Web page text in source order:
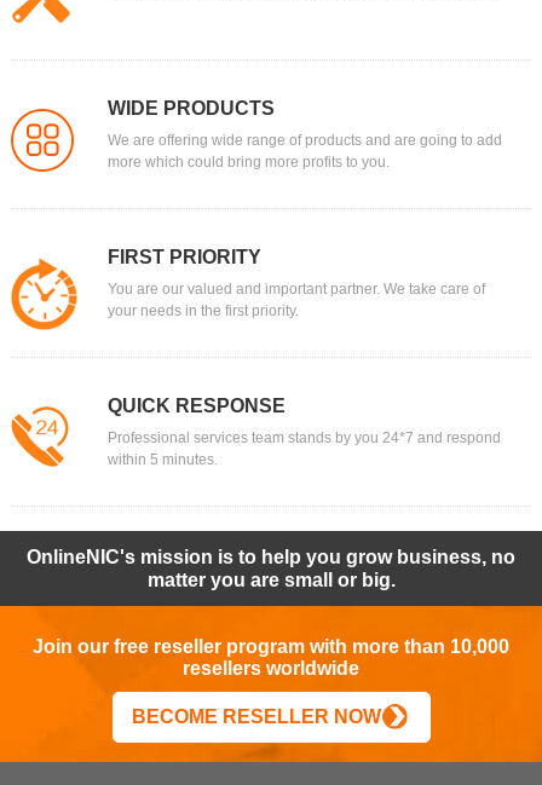
WIDE PRODUCTS
We are offering wide range of products and are going to add
more which could bring more profits to you.
FIRST PRIORITY
You are our valued and important partner. We take care of
your needs in the first priority.
QUICK RESPONSE
Professional services team stands by you 24*7 and respond
within 5 minutes.
OnlineNIC's mission is to help you grow business, no
matter you are small or big.
Join our free reseller program with more than 10,000
resellers worldwide
BECOME RESELLER NOW